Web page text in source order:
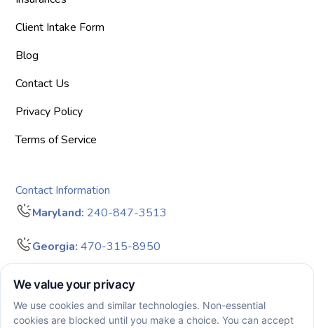
Client Intake Form
Blog
Contact Us
Privacy Policy
Terms of Service
Contact Information
Maryland: 240-847-3513
Georgia: 470-315-8950
info@bigdreamersaba.com
Business Hours - 8 am to 5 pm